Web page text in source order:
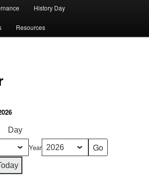
History Day
Resources
Day
Year